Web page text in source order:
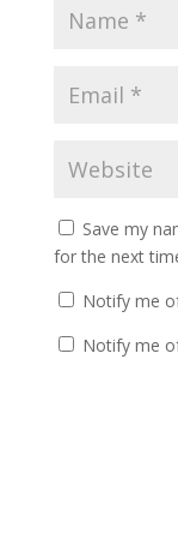
Save my
for the next
Notify me
Notify me